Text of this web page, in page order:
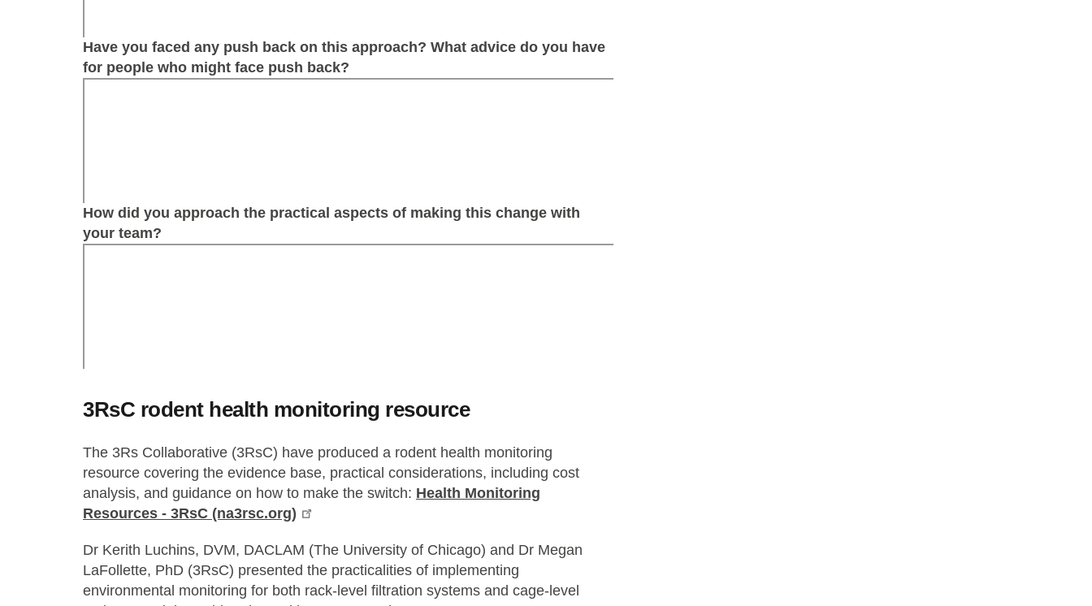
Have you faced any push back on this approach? What advice do you have
for people who might face push back?
How did you approach the practical aspects of making this change with
your team?
3RsC rodent health monitoring resource
The 3Rs Collaborative (3RsC) have produced a rodent health monitoring
resource covering the evidence base, practical considerations, including cost
analysis, and guidance on how to make the switch: Health Monitoring
Resources - 3RsC (na3rsc.org)
Dr Kerith Luchins, DVM, DACLAM (The University of Chicago) and Dr Megan
LaFollette, PhD (3RsC) presented the practicalities of implementing
environmental monitoring for both rack-level filtration systems and cage-level